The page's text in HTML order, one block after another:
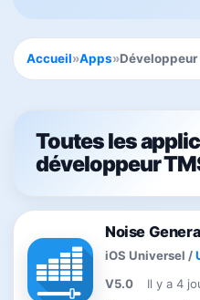
Accueil»Apps»Développeur
Toutes les
développeur
Noise
iOS Universel /
V5.0
Il y a 4